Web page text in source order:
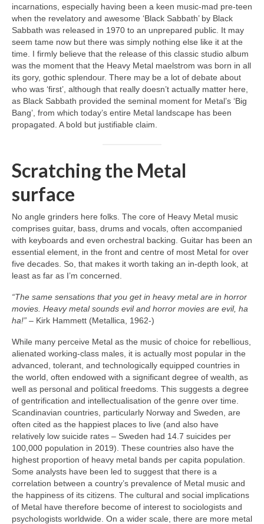
incarnations, especially having been a keen music‑mad pre‑teen
when the revelatory and awesome ‘Black Sabbath’ by Black
Sabbath was released in 1970 to an unprepared public. It may
seem tame now but there was simply nothing else like it at the
time. I firmly believe that the release of this classic studio album
was the moment that the Heavy Metal maelstrom was born in all
its gory, gothic splendour. There may be a lot of debate about
who was ‘first’, although that really doesn’t actually matter here,
as Black Sabbath provided the seminal moment for Metal’s ‘Big
Bang’, from which today’s entire Metal landscape has been
propagated. A bold but justifiable claim.
Scratching the Metal
surface
No angle grinders here folks. The core of Heavy Metal music
comprises guitar, bass, drums and vocals, often accompanied
with keyboards and even orchestral backing. Guitar has been an
essential element, in the front and centre of most Metal for over
five decades. So, that makes it worth taking an in‑depth look, at
least as far as I’m concerned.
“The same sensations that you get in heavy metal are in horror
movies. Heavy metal sounds evil and horror movies are evil, ha
ha!” – Kirk Hammett (Metallica, 1962‑)
While many perceive Metal as the music of choice for rebellious,
alienated working‑class males, it is actually most popular in the
advanced, tolerant, and technologically equipped countries in
the world, often endowed with a significant degree of wealth, as
well as personal and political freedoms. This suggests a degree
of gentrification and intellectualisation of the genre over time.
Scandinavian countries, particularly Norway and Sweden, are
often cited as the happiest places to live (and also have
relatively low suicide rates – Sweden had 14.7 suicides per
100,000 population in 2019). These countries also have the
highest proportion of heavy metal bands per capita population.
Some analysts have been led to suggest that there is a
correlation between a country’s prevalence of Metal music and
the happiness of its citizens. The cultural and social implications
of Metal have therefore become of interest to sociologists and
psychologists worldwide. On a wider scale, there are more metal